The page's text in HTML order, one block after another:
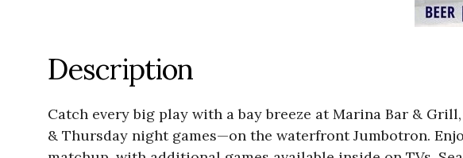
Description
Catch every big play with a bay breeze at Marina Bar &
& Thursday night games—on the waterfront Jumbotron.